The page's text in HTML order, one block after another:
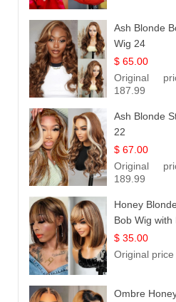
Ash Blonde
Wig 24
$ 65.00
Original
187.99
Ash Blonde
22
$ 67.00
Original
189.99
Honey
Bob Wig with
100% Human
$ 35.00
Original price
Ombre